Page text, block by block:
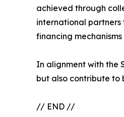
achieved through
international partners
financing
In alignment with the
but also contribute to
// END //